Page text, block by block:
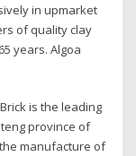
in upmarket
of quality clay
years. Algoa
is the leading
province of
manufacture of